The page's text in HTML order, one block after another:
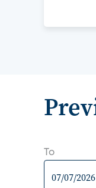
To